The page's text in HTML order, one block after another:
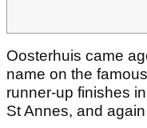
Oosterhuis came
name on the
runner-up finishes
St Annes, and